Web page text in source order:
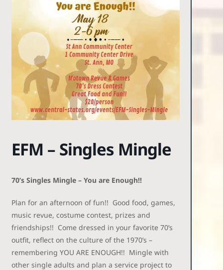
EFM – Singles Mingle
70’s Singles Mingle – You are Enough!!
Plan for an afternoon of fun!! Good food, games,
music revue, costume contest, prizes and
friendships!! Come dressed in your favorite 70’s
outfit, reflect on the culture of the 1970’s –
remembering YOU ARE ENOUGH!! Mingle with
other single adults and plan a service project to